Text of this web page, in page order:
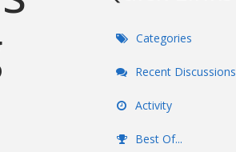
Categories
Recent Discussions
Activity
Best Of...